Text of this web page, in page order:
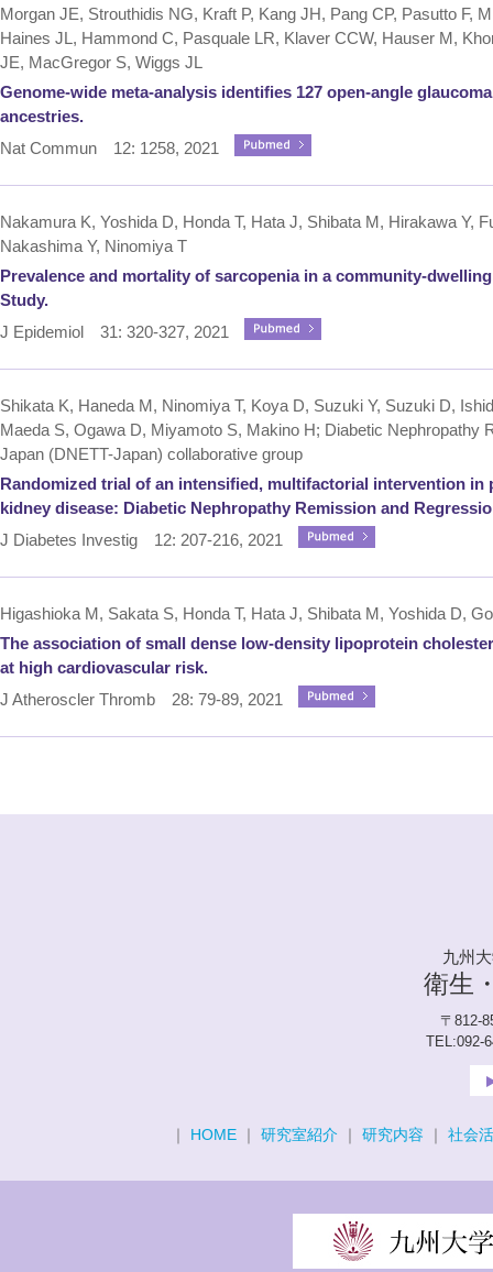
Morgan JE, Strouthidis NG, Kraft P, Kang JH, Pang CP, Pasutto F,
Haines JL, Hammond C, Pasquale LR, Klaver CCW, Hauser M,
JE, MacGregor S, Wiggs JL
Genome-wide meta-analysis identifies 127 open-angle
ancestries.
Nat Commun 12: 1258, 2021
Nakamura K, Yoshida D, Honda T, Hata J, Shibata M, Hirakawa Y,
Nakashima Y, Ninomiya T
Prevalence and mortality of sarcopenia in a community-
Study.
J Epidemiol 31: 320-327, 2021
Shikata K, Haneda M, Ninomiya T, Koya D, Suzuki Y, Suzuki D,
Maeda S, Ogawa D, Miyamoto S, Makino H; Diabetic Nephropathy
Japan (DNETT-Japan) collaborative group
Randomized trial of an intensified, multifactorial intervention in
kidney disease: Diabetic Nephropathy Remission and
J Diabetes Investig 12: 207-216, 2021
Higashioka M, Sakata S, Honda T, Hata J, Shibata M, Yoshida D,
The association of small dense low-density lipoprotein
at high cardiovascular risk.
J Atheroscler Thromb 28: 79-89, 2021
九州
衛生
〒812-
TEL:092-
｜ HOME ｜ 研究室紹介 ｜ 研究内容 ｜ 社会